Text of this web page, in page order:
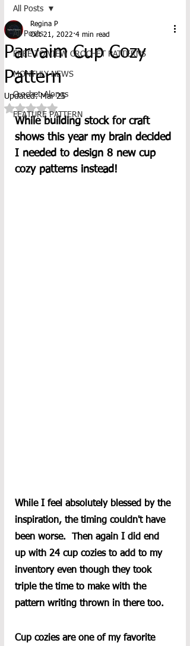
All Posts
FREE TO VIEW CROCHET PATTERNS
MONTHLY NEWS
Crochet-Alongs
FEATURE PATTERN
All Posts
Parvaim Cup Cozy
Pattern
Regina P
Oct 21, 2022 4 min read
Updated:Mar 25
Rated NaN out of 5 stars.
While building stock for craft
shows this year my brain decided
I needed to design 8 new cup
cozy patterns instead!
While I feel absolutely blessed by the
inspiration, the timing couldn't have
been worse.  Then again I did end
up with 24 cup cozies to add to my
inventory even though they took
triple the time to make with the
pattern writing thrown in there too.
Cup cozies are one of my favorite